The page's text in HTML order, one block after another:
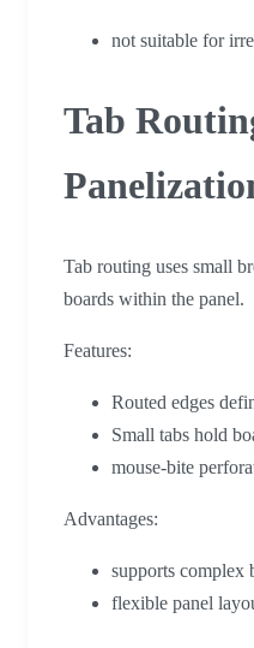
not suitable for
Tab
Tab routing uses small
boards within the panel.
Features:
Routed edges
Small tabs hold
mouse-bite
Advantages:
supports complex
flexible panel